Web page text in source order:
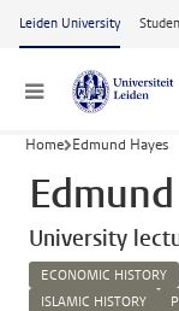
Skip to main
Leiden University
Menu
Home Edmund Hayes
University
ECONOMIC HISTORY
ISLAMIC HISTORY